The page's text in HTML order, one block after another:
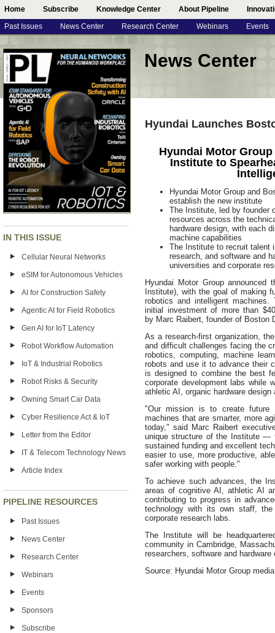
Home Subscribe Knowledge Center About Pipeline
Past Issues News Center Research Center Webinars Events
IN THIS ISSUE
Cellular Neural Networks
eSIM for Autonomous Vehicles
AI for Construction Safety
Agentic AI for Field Robotics
Gen AI for IoT Latency
Robot Workflow Automation
IoT & Industrial Robotics
Robot Risks & Security
Owning Smart Car Data
Cyber Resilience Act & IoT
Letter from the Editor
IT & Telecom Technology News
Article Index
PIPELINE RESOURCES
Past Issues
News Center
Research Center
Webinars
Events
Sponsors
Subscribe
News Center
Hyundai Launches
Hyundai Motor
Institute to
Hyundai Motor Group and
establish the new institute
The Institute, led by founder
resources across the
hardware design, with each
machine capabilities
The Institute to recruit talent
research, and software and
universities and corporate
Hyundai Motor Group
Institute), with the goal of making
robotics and intelligent
initial investment of more than
by Marc Raibert, founder of Boston
As a research-first organization,
and difficult challenges facing the
robotics, computing, machine
robots and use it to advance their
is designed to combine the best
corporate development labs while
athletic AI, organic hardware
"Our mission is to create future
machines that are smarter, more
today," said Marc Raibert
unique structure of the Institute —
sustained funding and excellent
easier to use, more productive,
safer working with people."
To achieve such advances, the
areas of cognitive AI, athletic AI
contributing to progress in
technology with its own staff,
corporate research labs.
The Institute will be
community in Cambridge,
researchers, software and
Source: Hyundai Motor Group